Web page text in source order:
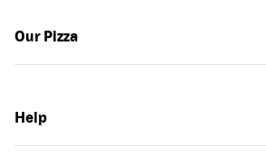
Our Pizza
Help